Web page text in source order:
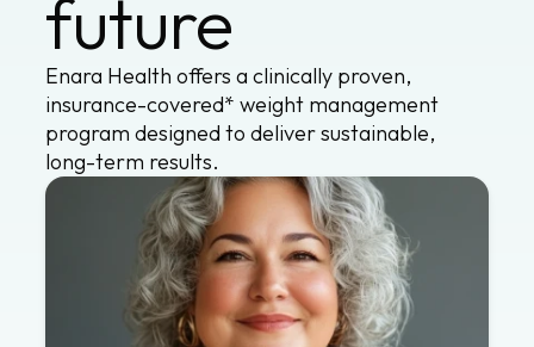
future
Enara Health offers a clinically proven,
insurance-covered* weight management
program designed to deliver sustainable,
long-term results.